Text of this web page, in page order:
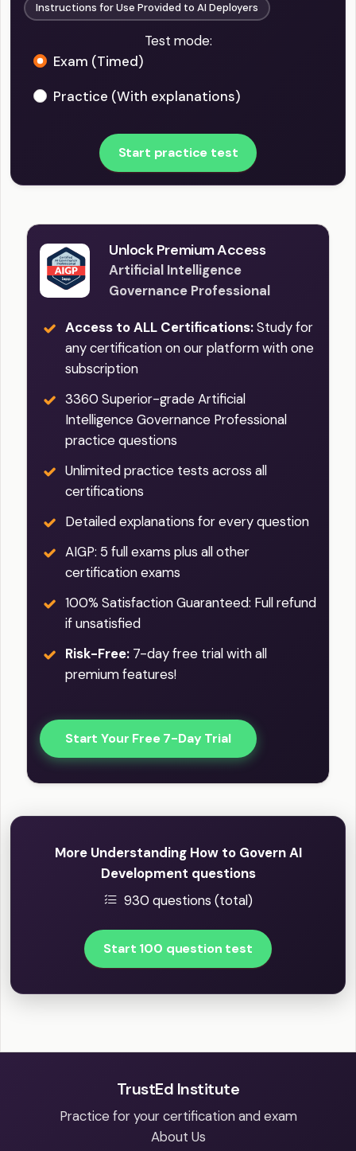
Instructions for Use Provided to AI Deployers
Test mode:
Exam (Timed)
Practice (With explanations)
Start practice test
Unlock Premium Access
Artificial Intelligence
Governance Professional
Access to ALL Certifications:Study for
any certification on our platform with one
subscription
3360 Superior-grade Artificial
Intelligence Governance Professional
practice questions
Unlimited practice tests across all
certifications
Detailed explanations for every question
AIGP: 5 full exams plus all other
certification exams
100% Satisfaction Guaranteed: Full refund
if unsatisfied
Risk-Free: 7-day free trial with all
premium features!
Start Your Free 7-Day Trial
More Understanding How to Govern AI
Development questions
930 questions (total)
Start 100 question test
TrustEd Institute
Practice for your certification and exam
About Us